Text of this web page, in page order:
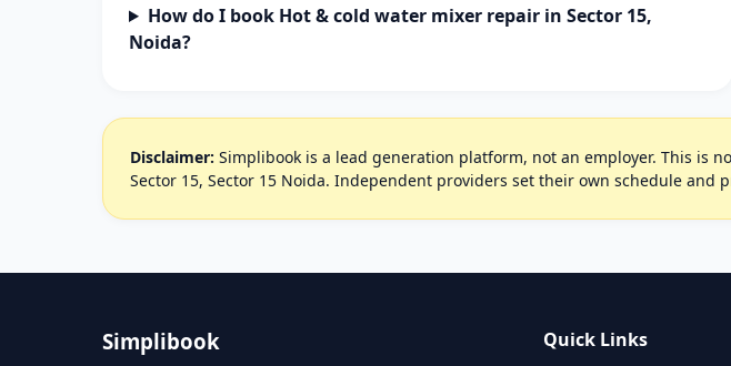
How do I book Hot & cold water mixer repair in Sector 15,
Noida?
Disclaimer: Simplibook is a lead generation platform, not an employer. This is
Sector 15, Sector 15 Noida. Independent providers set their own schedule and
Simplibook Quick Links